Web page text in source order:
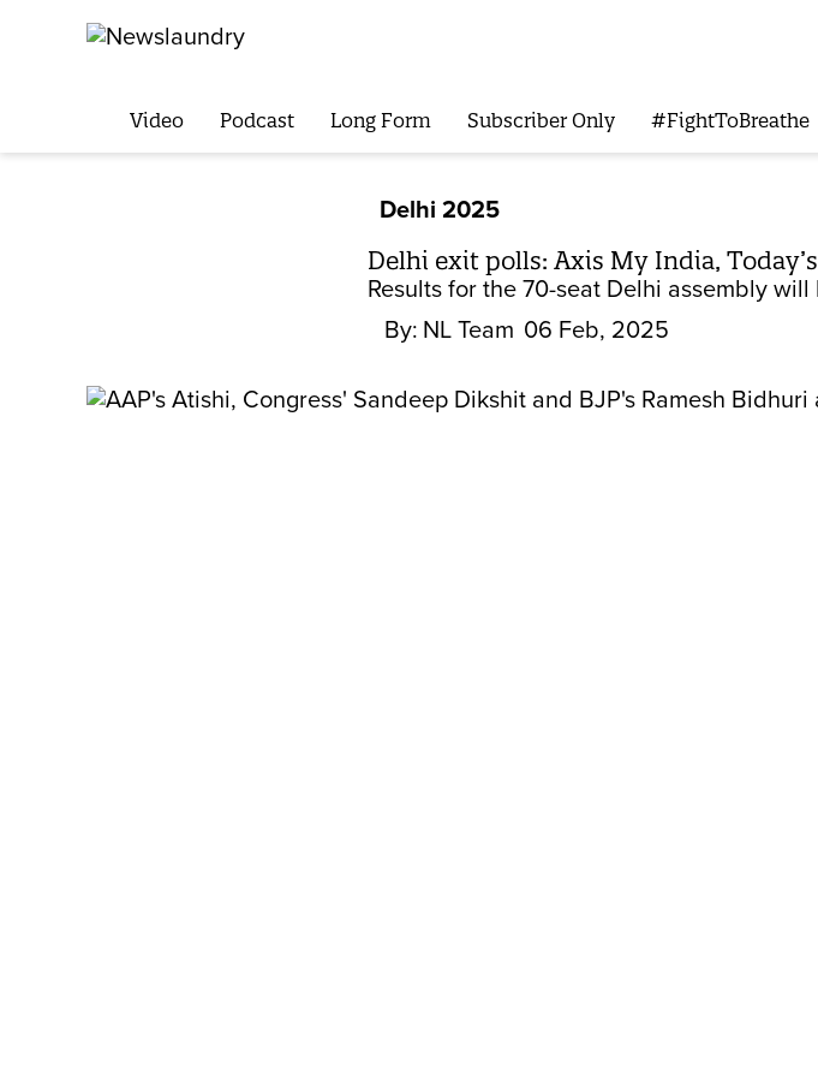
Video Podcast Long Form Subscriber Only #FightToBreathe
Delhi 2025
Delhi exit polls: Axis My India,
Results for the 70-seat Delhi assembly
By: NL Team 06 Feb, 2025